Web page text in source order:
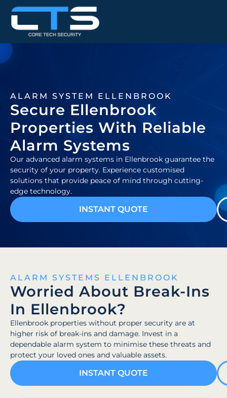
ALARM SYSTEM ELLENBROOK
Secure Ellenbrook
Properties With Reliable
Alarm Systems
Our advanced alarm systems in Ellenbrook guarantee the
security of your property. Experience customised
solutions that provide peace of mind through cutting-
edge technology.
INSTANT QUOTE
ALARM SYSTEMS ELLENBROOK
Worried About Break-Ins
In Ellenbrook?
Ellenbrook properties without proper security are at
higher risk of break-ins and damage. Invest in a
dependable alarm system to minimise these threats and
protect your loved ones and valuable assets.
INSTANT QUOTE